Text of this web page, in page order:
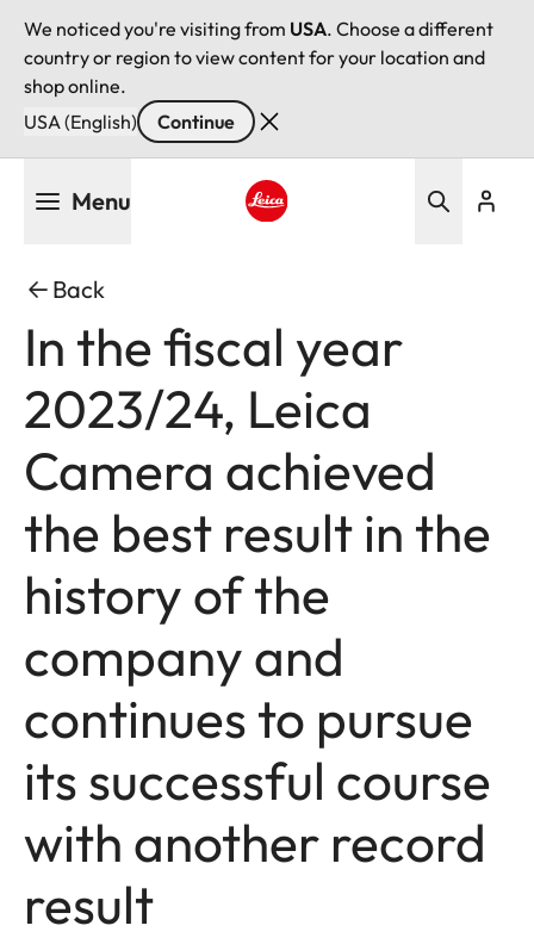
We noticed you're visiting from USA. Choose a different
country or region to view content for your location and
shop online.
USA (English)
Continue
Menu
Back
In the fiscal year
2023/24, Leica
Camera achieved
the best result in the
history of the
company and
continues to pursue
its successful course
with another record
result